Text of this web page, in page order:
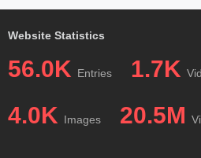
Website Statistics
56.0K Entries 1.7K
4.0K Images 20.5M